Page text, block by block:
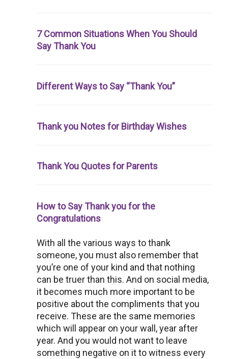
7 Common Situations When You Should
Say Thank You
Different Ways to Say “Thank You”
Thank you Notes for Birthday Wishes
Thank You Quotes for Parents
How to Say Thank you for the
Congratulations
With all the various ways to thank
someone, you must also remember that
you’re one of your kind and that nothing
can be truer than this. And on social media,
it becomes much more important to be
positive about the compliments that you
receive. These are the same memories
which will appear on your wall, year after
year. And you would not want to leave
something negative on it to witness every